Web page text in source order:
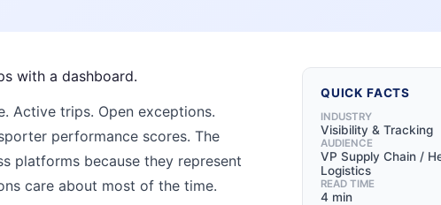
with a dashboard.
Active trips. Open exceptions.
performance scores. The
platforms because they represent
care about most of the time.
QUICK FACTS
INDUSTRY
Visibility & Tracking
AUDIENCE
VP Supply Chain /
Logistics
READ TIME
4 min